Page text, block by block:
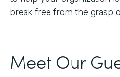
break free from the grasp
Meet Our